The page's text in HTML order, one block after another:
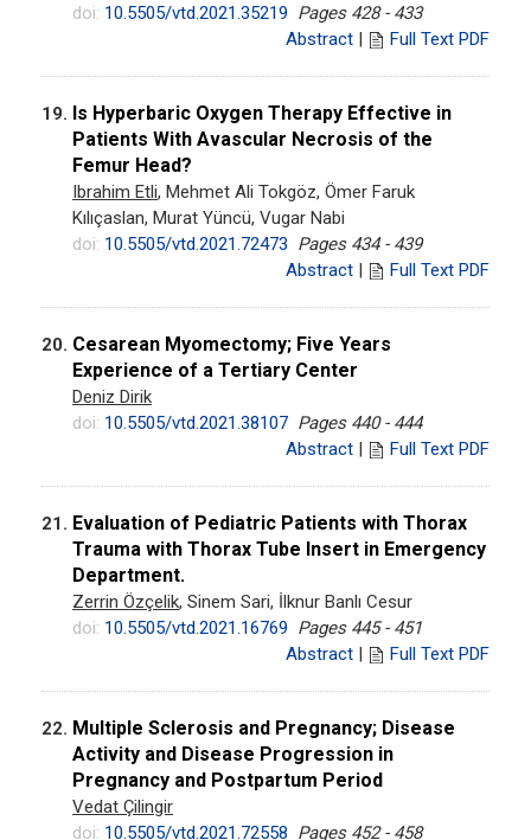
doi: 10.5505/vtd.2021.35219 Pages 428 - 433
Abstract | Full Text PDF
19. Is Hyperbaric Oxygen Therapy Effective in
Patients With Avascular Necrosis of the
Femur Head?
Ibrahim Etli, Mehmet Ali Tokgöz, Ömer Faruk
Kılıçaslan, Murat Yüncü, Vugar Nabi
doi: 10.5505/vtd.2021.72473 Pages 434 - 439
Abstract | Full Text PDF
20. Cesarean Myomectomy; Five Years
Experience of a Tertiary Center
Deniz Dirik
doi: 10.5505/vtd.2021.38107 Pages 440 - 444
Abstract | Full Text PDF
21. Evaluation of Pediatric Patients with Thorax
Trauma with Thorax Tube Insert in Emergency
Department.
Zerrin Özçelik, Sinem Sari, İlknur Banlı Cesur
doi: 10.5505/vtd.2021.16769 Pages 445 - 451
Abstract | Full Text PDF
22. Multiple Sclerosis and Pregnancy; Disease
Activity and Disease Progression in
Pregnancy and Postpartum Period
Vedat Çilingir
doi: 10.5505/vtd.2021.72558 Pages 452 - 458